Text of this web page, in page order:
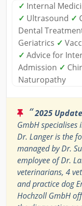
✓ Internal
✓ Ultrasound ✓
Dental
Geriatrics ✓
✓ Advice for
Admission ✓
Naturopathy
“2025
GmbH
Dr. Langer is the
managed by Dr.
employee of Dr.
veterinarians, 4
and practice dog
Hochzoll GmbH